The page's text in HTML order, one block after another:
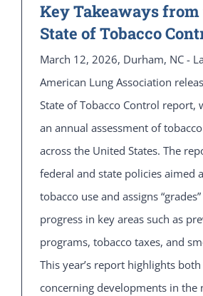
Key Takeaways from
State of Tobacco
March 12, 2026, Durham, NC -
American Lung Association
State of Tobacco Control report,
an annual assessment of
across the United States. The
federal and state policies aimed
tobacco use and assigns
progress in key areas such as
programs, tobacco taxes, and
This year’s report highlights
concerning developments in the